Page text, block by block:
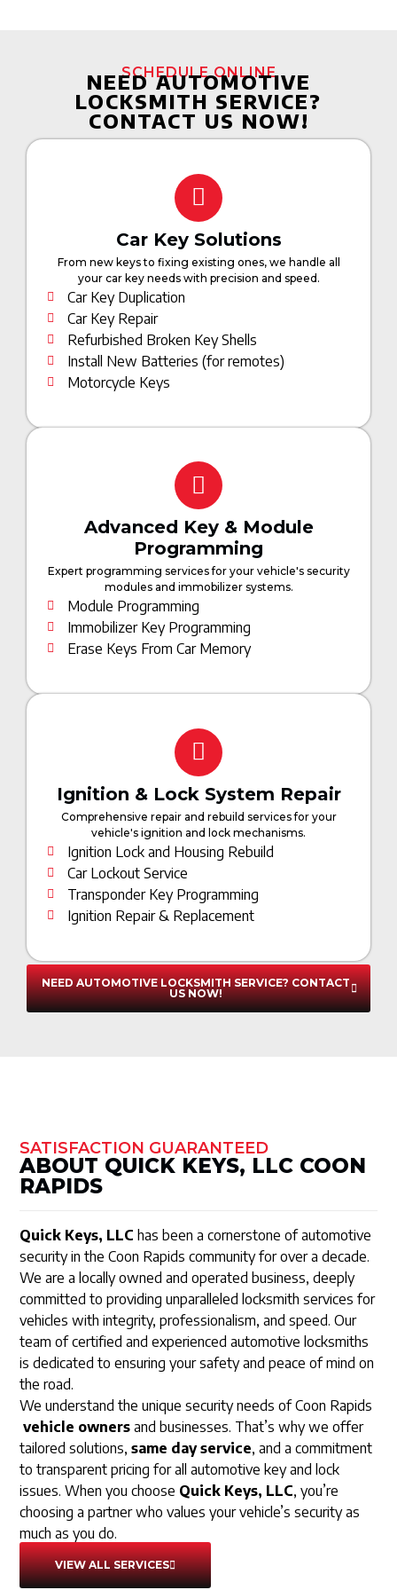
SCHEDULE ONLINE
NEED AUTOMOTIVE
LOCKSMITH SERVICE?
CONTACT US NOW!
Car Key Solutions
From new keys to fixing existing ones, we handle all
your car key needs with precision and speed.
Car Key Duplication
Car Key Repair
Refurbished Broken Key Shells
Install New Batteries (for remotes)
Motorcycle Keys
Advanced Key & Module
Programming
Expert programming services for your vehicle's security
modules and immobilizer systems.
Module Programming
Immobilizer Key Programming
Erase Keys From Car Memory
Ignition & Lock System Repair
Comprehensive repair and rebuild services for your
vehicle's ignition and lock mechanisms.
Ignition Lock and Housing Rebuild
Car Lockout Service
Transponder Key Programming
Ignition Repair & Replacement
NEED AUTOMOTIVE LOCKSMITH SERVICE? CONTACT
US NOW!
SATISFACTION GUARANTEED
ABOUT QUICK KEYS, LLC COON
RAPIDS
Quick Keys, LLC has been a cornerstone of automotive
security in the Coon Rapids community for over a decade.
We are a locally owned and operated business, deeply
committed to providing unparalleled locksmith services for
vehicles with integrity, professionalism, and speed. Our
team of certified and experienced automotive locksmiths
is dedicated to ensuring your safety and peace of mind on
the road.
We understand the unique security needs of Coon Rapids
vehicle owners and businesses. That’s why we offer
tailored solutions, same day service, and a commitment
to transparent pricing for all automotive key and lock
issues. When you choose Quick Keys, LLC, you’re
choosing a partner who values your vehicle’s security as
much as you do.
VIEW ALL SERVICES